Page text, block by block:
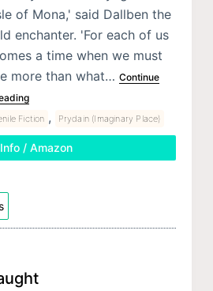
of Mona,' said Dallben the
enchanter. 'For each of us
a time when we must
more than what… Continue
Fiction , Prydain (Imaginary Place)
Info / Amazon